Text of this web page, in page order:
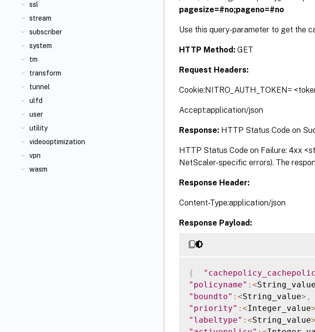
ssl
stream
subscriber
system
tm
transform
tunnel
ulfd
user
utility
videooptimization
vpn
wasm
pagesize=#no;pageno=#no
Use this query-parameter to get the
HTTP Method: GET
Request Headers:
Cookie:NITRO_AUTH_TOKEN=
Accept:application/json
Response: HTTP Status Code on
HTTP Status Code on Failure: 4xx
NetScaler-specific errors). The
Response Header:
Content-Type:application/json
Response Payload:
{
"policyname" : <String_value
"boundto" : <String_value> ,
"priority" : <Integer_value>
"labeltype" : <String_value>